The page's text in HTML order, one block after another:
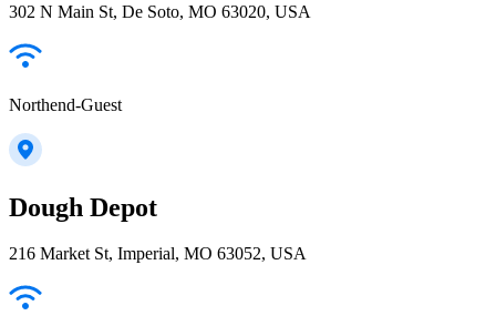
302 N Main St, De Soto, MO 63020, USA
Northend-Guest
Dough Depot
216 Market St, Imperial, MO 63052, USA